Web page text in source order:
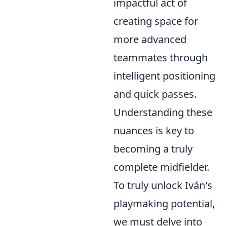
impactful act of
creating space for
more advanced
teammates through
intelligent positioning
and quick passes.
Understanding these
nuances is key to
becoming a truly
complete midfielder.
To truly unlock Iván's
playmaking potential,
we must delve into